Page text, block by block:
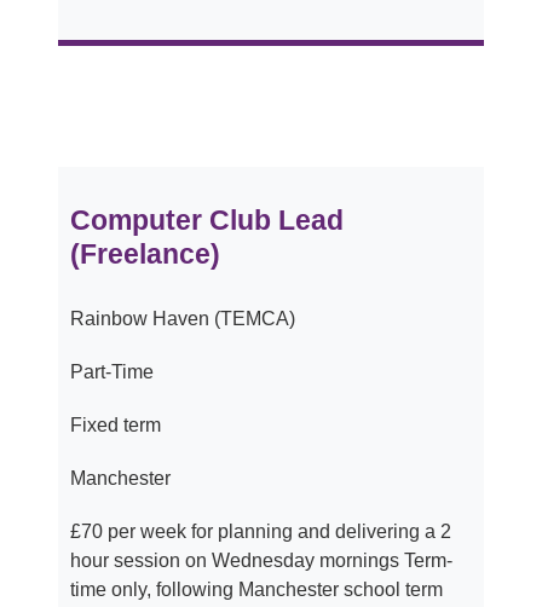
Computer Club Lead
(Freelance)
Rainbow Haven (TEMCA)
Part-Time
Fixed term
Manchester
£70 per week for planning and delivering a 2
hour session on Wednesday mornings Term-
time only, following Manchester school term